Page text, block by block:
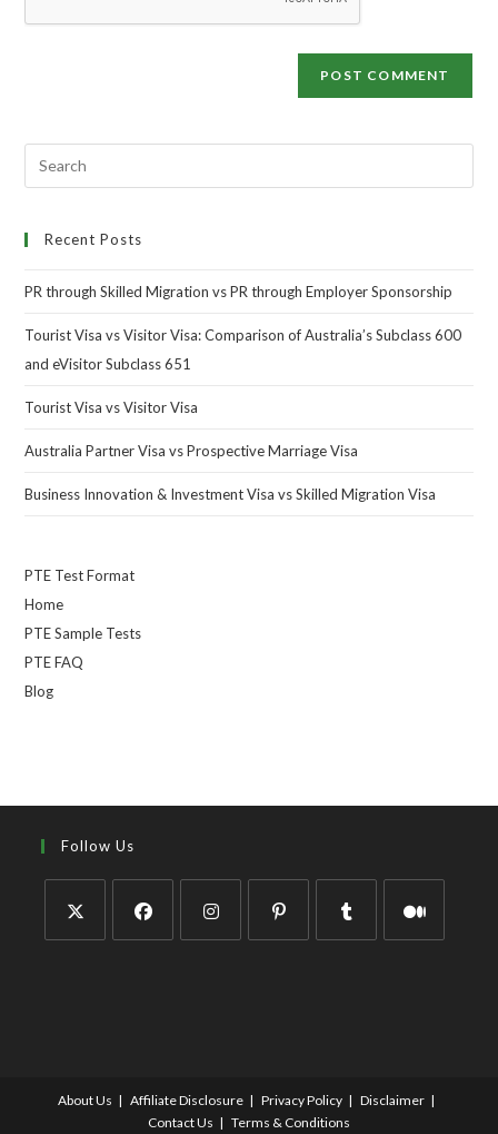
Recent Posts
PR through Skilled Migration vs PR through Employer Sponsorship
Tourist Visa vs Visitor Visa: Comparison of Australia’s Subclass 600
and eVisitor Subclass 651
Tourist Visa vs Visitor Visa
Australia Partner Visa vs Prospective Marriage Visa
Business Innovation & Investment Visa vs Skilled Migration Visa
PTE Test Format
Home
PTE Sample Tests
PTE FAQ
Blog
Follow Us
About Us Affiliate Disclosure Privacy Policy
Disclaimer
Contact Us
Terms & Conditions